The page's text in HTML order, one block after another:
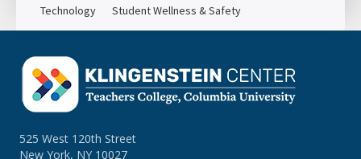
Technology Student Wellness & Safety
525 West 120th Street
New York, NY 10027